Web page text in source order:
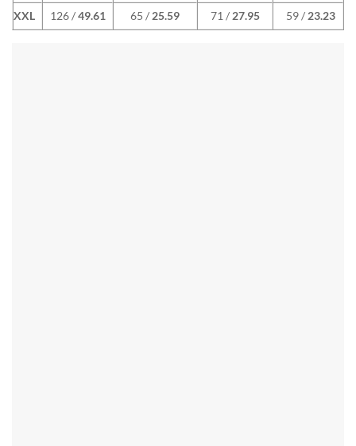
XXL
126 /49.61 65 /25.59 71 /27.95 59 /23.23